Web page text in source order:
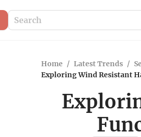
Home / Latest Trends /
Exploring Wind Resistant